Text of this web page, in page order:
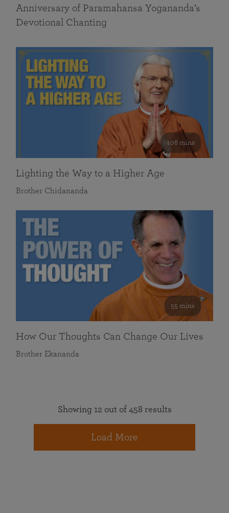
Anniversary of Paramahansa Yogananda’s
Devotional Chanting
108 mins
Lighting the Way to a Higher Age
Brother Chidananda
55 mins
How Our Thoughts Can Change Our Lives
Brother Ekananda
Showing 12 out of 458 results
Load More